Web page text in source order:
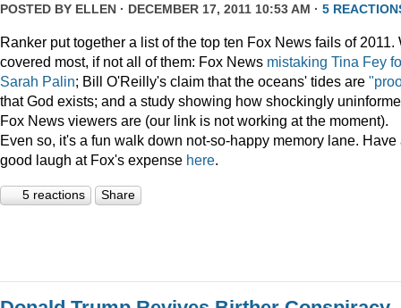
POSTED BY ELLEN · DECEMBER 17, 2011 10:53 AM · 5
Ranker put together a list of the top ten Fox News fails of 2011.
covered most, if not all of them: Fox News mistaking Tina Fey
Sarah Palin; Bill O'Reilly's claim that the oceans' tides are
that God exists; and a study showing how shockingly
Fox News viewers are (our link is not working at the moment).
Even so, it's a fun walk down not-so-happy memory lane. Have
good laugh at Fox's expense here.
5 reactions Share